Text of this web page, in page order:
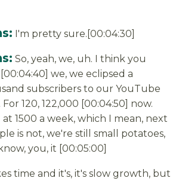
I'm pretty sure.[00:04:30]
So, yeah, we, uh. I think you
we, we eclipsed a
subscribers to our YouTube
120, 122,000 [00:04:50] now.
at 1500 a week, which I mean, next
is not, we're still small potatoes,
you, it [00:05:00]
time and it's, it's slow growth, but